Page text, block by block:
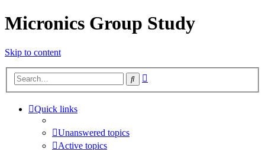
Micronics Group Study
Skip to content
Search
Quick links
Unanswered topics
Active topics